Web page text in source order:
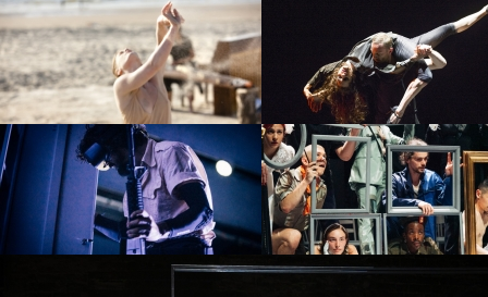
VLAEMSCH (CHEZ MOI)
PROJECT /
4D+
PROJECT /
BABEL 7.16